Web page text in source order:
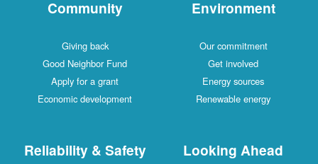
Community
Giving back
Good Neighbor Fund
Apply for a grant
Economic development
Environment
Our commitment
Get involved
Energy sources
Renewable energy
Reliability & Safety Looking Ahead